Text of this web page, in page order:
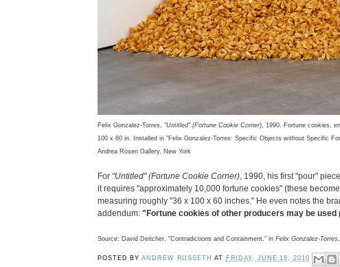
Felix Gonzalez-Torres, "Untitled" (Fortune Cookie Corner) , 1990. Fortune cookies,
100 x 60 in. Installed in "Felix Gonzalez-Torres: Specific Objects without Specific
Andrea Rosen Gallery, New York
For "Untitled" (Fortune Cookie Corner) , 1990, his first "pour" piece,
it requires "approximately 10,000 fortune cookies" (these
measuring roughly "36 x 100 x 60 inches." He even notes the
addendum: "Fortune cookies of other producers may be
Source: David Deitcher, "Contradictions and Containment," in Felix Gonzalez-Torres
POSTED BYANDREW RUSSETH AT FRIDAY, JUNE 18, 2010